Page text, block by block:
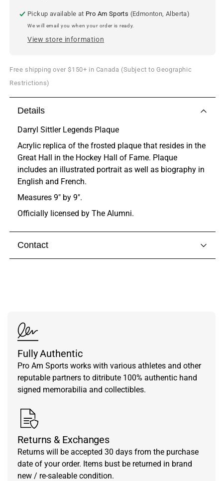
Pickup available at Pro Am Sports (Edmonton, Alberta)
We will email you when your order is ready.
View store information
Free shipping over $150+ in Canada (Subject to Geographic
Restrictions)
Details
Darryl Sittler Legends Plaque
Acrylic replica of the frosted plaque that resides in the
Great Hall in the Hockey Hall of Fame. Plaque
includes an illustrated portrait as well as biography in
English and French.
Measures 9" by 9".
Officially licensed by The Alumni.
Contact
Fully Authentic
Pro Am Sports works with various athletes and other
reputable partners to ditribute 100% authentic hand
signed memorabilia and collectibles.
Returns & Exchanges
Returns will be accepted 30 days from the purchase
date of your order. Items bust be returned in brand
new / re-saleable condition.